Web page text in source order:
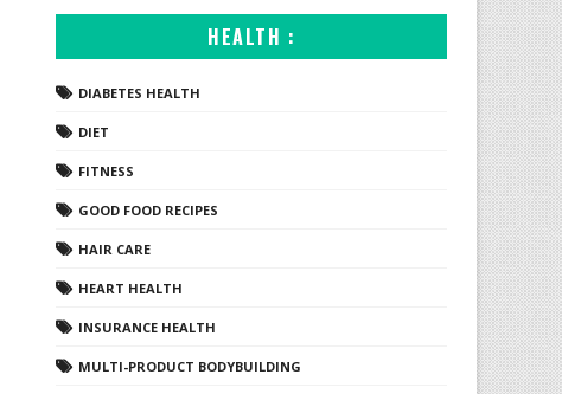
HEALTH :
DIABETES HEALTH
DIET
FITNESS
GOOD FOOD RECIPES
HAIR CARE
HEART HEALTH
INSURANCE HEALTH
MULTI-PRODUCT BODYBUILDING